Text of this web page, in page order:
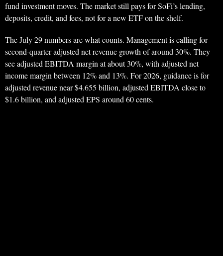
fund investment moves. The market still pays for SoFi’s lending,
deposits, credit, and fees, not for a new ETF on the shelf.
The July 29 numbers are what counts. Management is calling for
second-quarter adjusted net revenue growth of around 30%. They
see adjusted EBITDA margin at about 30%, with adjusted net
income margin between 12% and 13%. For 2026, guidance is for
adjusted revenue near $4.655 billion, adjusted EBITDA close to
$1.6 billion, and adjusted EPS around 60 cents.